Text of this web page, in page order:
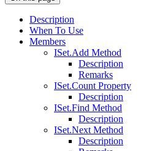
Description
When To Use
Members
ISet.Add Method
Description
Remarks
ISet.Count Property
Description
ISet.Find Method
Description
ISet.Next Method
Description